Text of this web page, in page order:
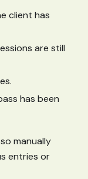
client has
are still
has been
manually
entries or